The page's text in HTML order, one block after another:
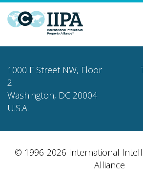
1000 F Street NW, Floor
2
Washington, DC 20004
U.S.A.
© 1996-2026 International
Alliance